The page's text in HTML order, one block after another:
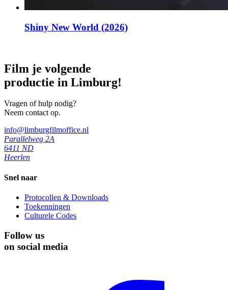
Shiny New World (2026)
Film je volgende
productie in Limburg!
Vragen of hulp nodig?
Neem contact op.
info@limburgfilmoffice.nl
Parallelweg 2A
6411 ND
Heerlen
Snel naar
Protocollen & Downloads
Toekenningen
Culturele Codes
Follow us
on social media